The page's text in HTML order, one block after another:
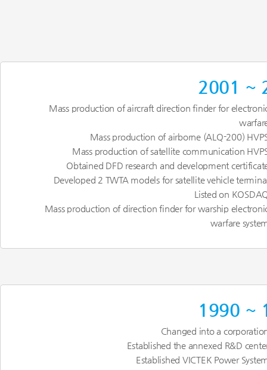
2001 ~
Mass production of aircraft direction finder for
Mass production of airborne (ALQ-200)
Mass production of satellite communication
Obtained DFD research and development
Developed 2 TWTA models for satellite vehicle
Listed on
Mass production of direction finder for warship
warfare
1990 ~
Changed into a
Established the annexed R&D
Established VICTEK Power